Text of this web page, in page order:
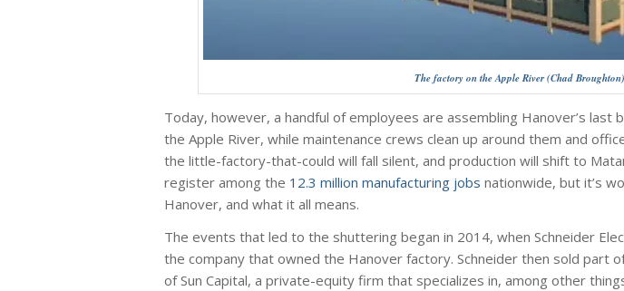
The factory on the Apple River (Chad
Today, however, a handful of employees are assembling Hanover’s
the Apple River, while maintenance crews clean up around them and
the little-factory-that-could will fall silent, and production will shift to
register among the 12.3 million manufacturing jobs nationwide, but it’s
Hanover, and what it all means.
The events that led to the shuttering began in 2014, when Schneider
the company that owned the Hanover factory. Schneider then sold part
of Sun Capital, a private-equity firm that specializes in, among other